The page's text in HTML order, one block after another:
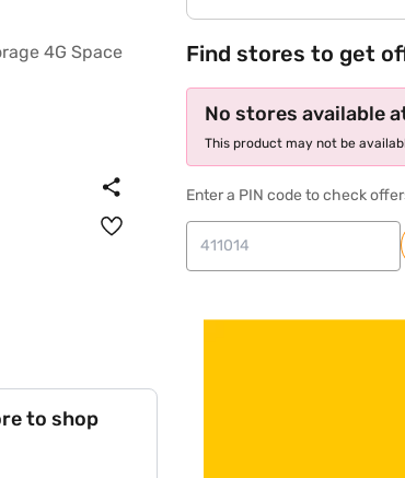
to shop
Find stores to get
No stores available
This product may not be
Enter a PIN code to check